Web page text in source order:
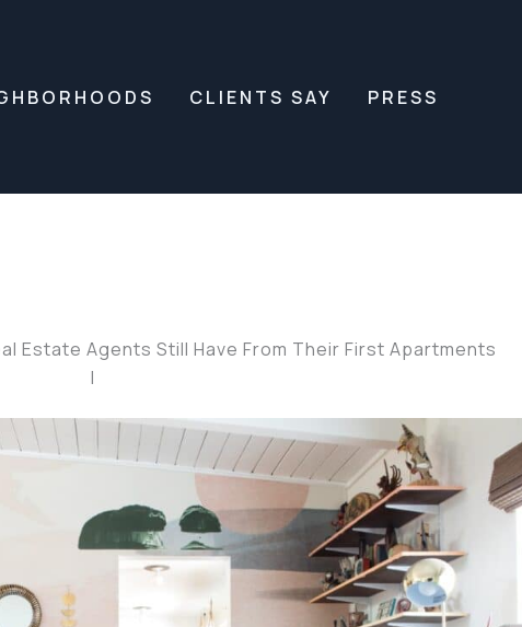
CLIENTS SAY PRESS
Estate Agents Still Have From Their First Apartments
|